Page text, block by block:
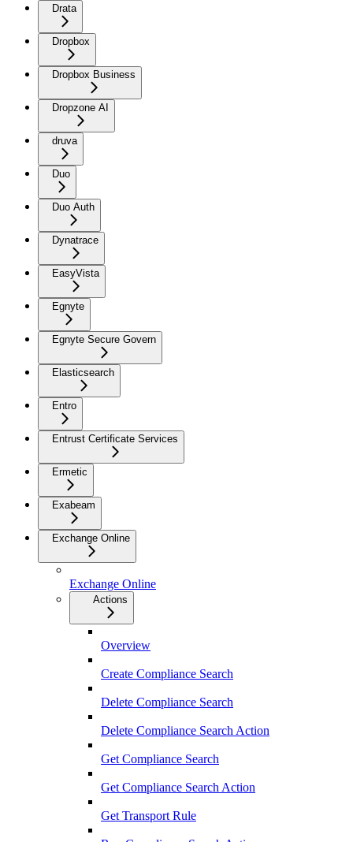
Drata
Dropbox
Dropbox Business
Dropzone AI
druva
Duo
Duo Auth
Dynatrace
EasyVista
Egnyte
Egnyte Secure Govern
Elasticsearch
Entro
Entrust Certificate Services
Ermetic
Exabeam
Exchange Online
Exchange Online
Actions
Overview
Create Compliance Search
Delete Compliance Search
Delete Compliance Search Action
Get Compliance Search
Get Compliance Search Action
Get Transport Rule